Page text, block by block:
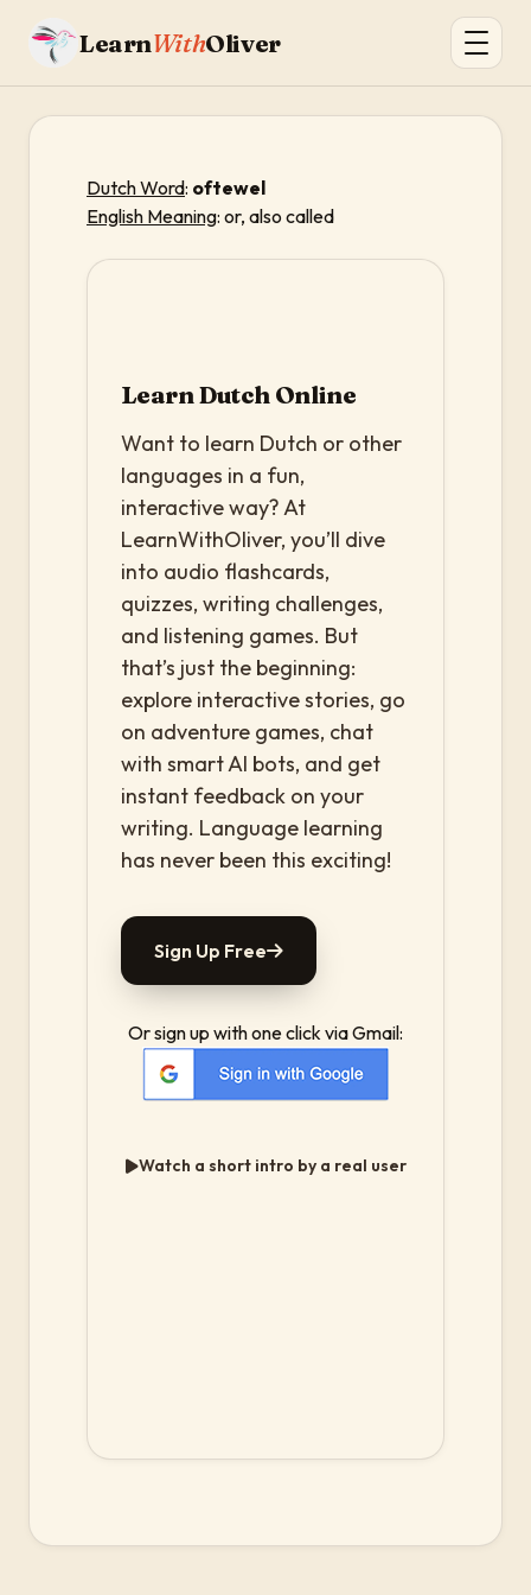
LearnWithOliver
Dutch Word: oftewel
English Meaning: or, also called
Learn Dutch Online
Want to learn Dutch or other
languages in a fun,
interactive way? At
LearnWithOliver, you’ll dive
into audio flashcards,
quizzes, writing challenges,
and listening games. But
that’s just the beginning:
explore interactive stories, go
on adventure games, chat
with smart AI bots, and get
instant feedback on your
writing. Language learning
has never been this exciting!
Sign Up Free
Or sign up with one click via Gmail:
Watch a short intro by a real user